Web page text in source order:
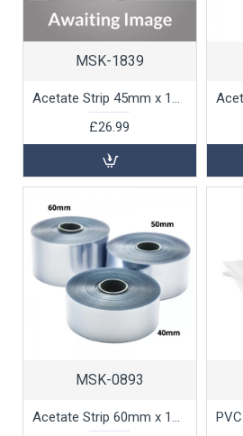
MSK-1839
Acetate Strip 45mm x 100m, 1 unit
£26.99
MSK-0893
Acetate Strip 60mm x 100m, 1 unit